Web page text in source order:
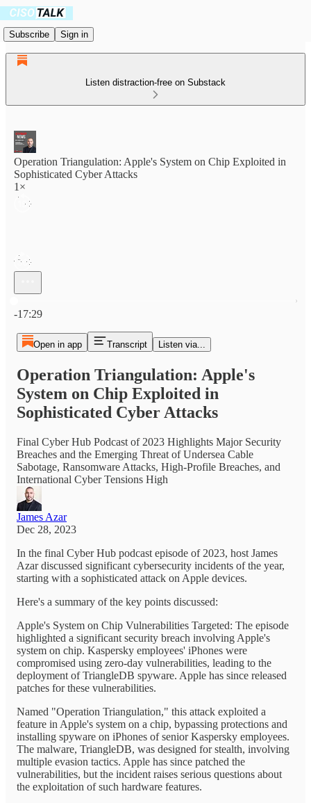
Subscribe Sign in
Listen distraction-free on Substack
Operation Triangulation: Apple's System on Chip Exploited in
Sophisticated Cyber Attacks
1×
-17:29
Open in app Transcript Listen via...
Operation Triangulation: Apple's
System on Chip Exploited in
Sophisticated Cyber Attacks
Final Cyber Hub Podcast of 2023 Highlights Major Security
Breaches and the Emerging Threat of Undersea Cable
Sabotage, Ransomware Attacks, High-Profile Breaches, and
International Cyber Tensions High
James Azar
Dec 28, 2023
In the final Cyber Hub podcast episode of 2023, host James
Azar discussed significant cybersecurity incidents of the year,
starting with a sophisticated attack on Apple devices.
Here's a summary of the key points discussed:
Apple's System on Chip Vulnerabilities Targeted: The episode
highlighted a significant security breach involving Apple's
system on chip. Kaspersky employees' iPhones were
compromised using zero-day vulnerabilities, leading to the
deployment of TriangleDB spyware. Apple has since released
patches for these vulnerabilities.
Named "Operation Triangulation," this attack exploited a
feature in Apple's system on a chip, bypassing protections and
installing spyware on iPhones of senior Kaspersky employees.
The malware, TriangleDB, was designed for stealth, involving
multiple evasion tactics. Apple has since patched the
vulnerabilities, but the incident raises serious questions about
the exploitation of such hardware features.